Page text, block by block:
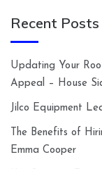
Recent Posts
Updating Your
Appeal – House
Jilco Equipment
The Benefits of
Emma Cooper